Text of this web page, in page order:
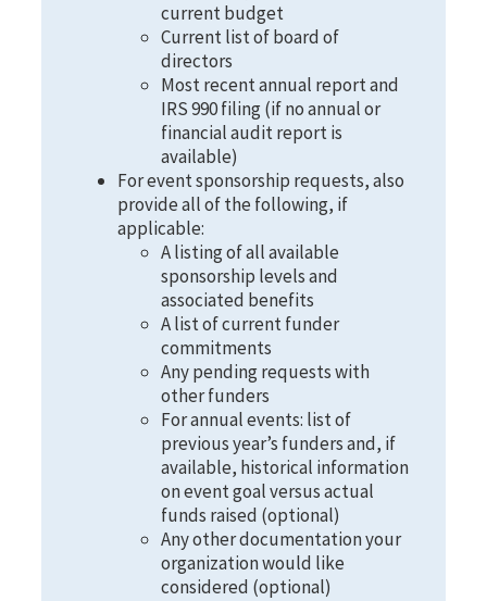
current budget
Current list of board of
directors
Most recent annual report and
IRS 990 filing (if no annual or
financial audit report is
available)
For event sponsorship requests, also
provide all of the following, if
applicable:
A listing of all available
sponsorship levels and
associated benefits
A list of current funder
commitments
Any pending requests with
other funders
For annual events: list of
previous year’s funders and, if
available, historical information
on event goal versus actual
funds raised (optional)
Any other documentation your
organization would like
considered (optional)